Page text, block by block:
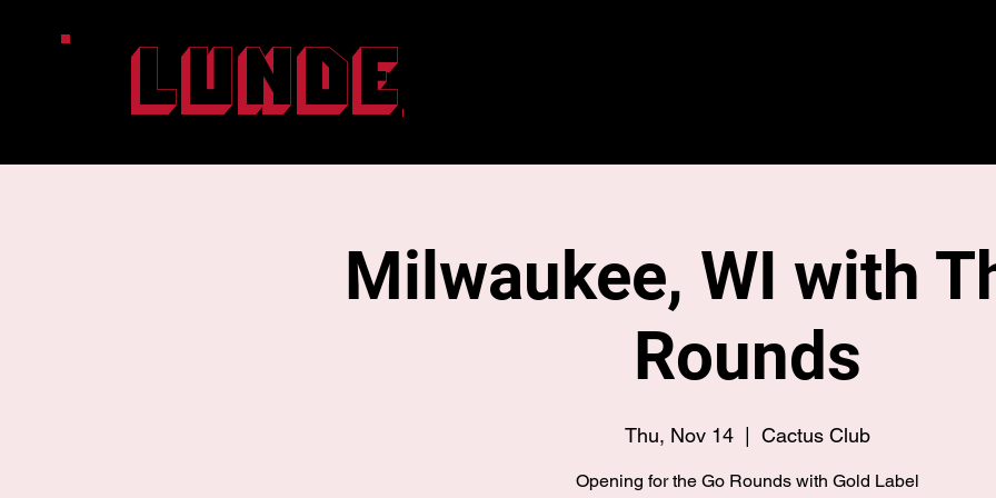
Lunde
Milwaukee, WI with
Rounds
Thu, Nov 14
  |
Cactus Club
Opening for the Go Rounds with Gold Label